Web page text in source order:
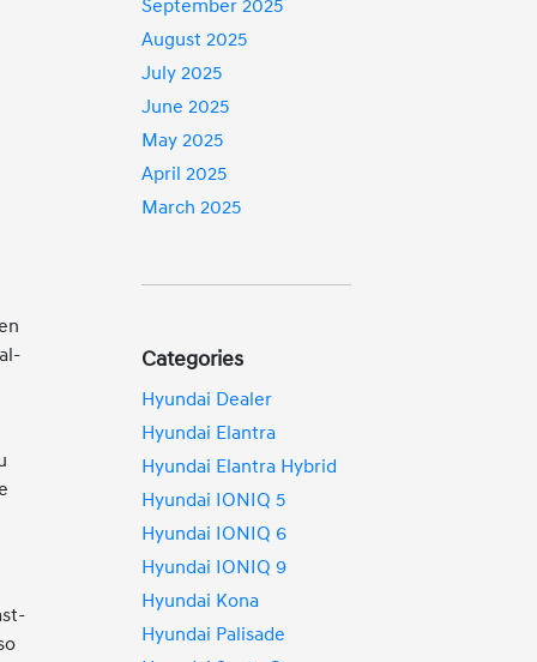
September 2025
August 2025
July 2025
June 2025
May 2025
April 2025
March 2025
Categories
Hyundai Dealer
Hyundai Elantra
Hyundai Elantra Hybrid
Hyundai IONIQ 5
Hyundai IONIQ 6
Hyundai IONIQ 9
Hyundai Kona
Hyundai Palisade